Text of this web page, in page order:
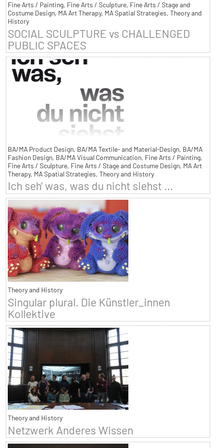
Fine Arts / Painting, Fine Arts / Sculpture, Fine Arts / Stage and
Costume Design, MA Art Therapy, MA Spatial Strategies, Theory and
History
SOCIAL SCULPTURE vs CHALLENGED
PUBLIC SPACES
BA/MA Product Design, BA/MA Textile- and Material-Design, BA/MA
Fashion Design, BA/MA Visual Communication, Fine Arts / Painting,
Fine Arts / Sculpture, Fine Arts / Stage and Costume Design, MA Art
Therapy, MA Spatial Strategies, Theory and History
Ich seh' was, was du nicht siehst ...
Theory and History
Singular plural. Die Künstler_innen
Kollektive
Theory and History
Netzwerk Anderes Wissen